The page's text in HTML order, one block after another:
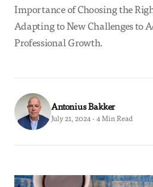
Importance of Choosing the
Adapting to New Challenges to
Professional Growth.
Antonius Bakker
July 21, 2024 · 4 Min Read